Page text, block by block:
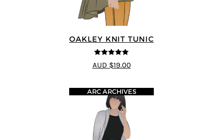
OAKLEY KNIT TUNIC
5out of 5
AUD $19.00
ARC ARCHIVES